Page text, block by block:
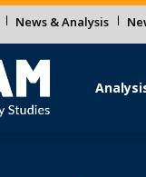
News & Analysis